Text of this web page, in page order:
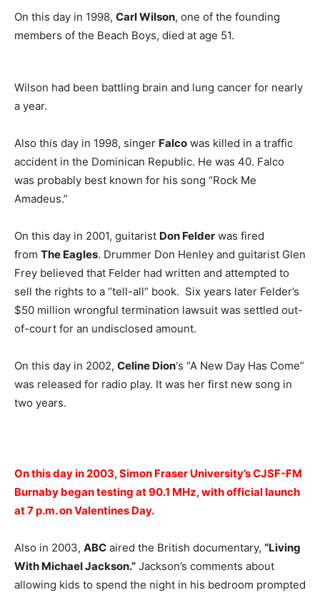
On this day in 1998, Carl Wilson, one of the founding
members of the Beach Boys, died at age 51.
Wilson had been battling brain and lung cancer for nearly
a year.
Also this day in 1998, singer Falco was killed in a traffic
accident in the Dominican Republic. He was 40. Falco
was probably best known for his song “Rock Me
Amadeus.”
On this day in 2001, guitarist Don Felder was fired
from The Eagles. Drummer Don Henley and guitarist Glen
Frey believed that Felder had written and attempted to
sell the rights to a “tell-all” book. Six years later Felder’s
$50 million wrongful termination lawsuit was settled out-
of-court for an undisclosed amount.
On this day in 2002, Celine Dion‘s “A New Day Has Come”
was released for radio play. It was her first new song in
two years.
On this day in 2003, Simon Fraser University’s CJSF-FM
Burnaby began testing at 90.1 MHz, with official launch
at 7 p.m. on Valentines Day.
Also in 2003, ABC aired the British documentary, “Living
With Michael Jackson.” Jackson’s comments about
allowing kids to spend the night in his bedroom prompted